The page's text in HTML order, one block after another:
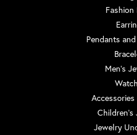
Fashion
Pendants
Men's
Children's
Jewelry